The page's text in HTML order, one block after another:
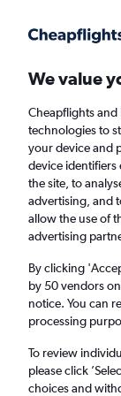
Faster search, more
Find
Cheap
from£325
Return
San
We value
Cheapflights and
technologies to
your device and
device
the site, to
advertising, and
allow the use of
advertising
By clicking
by 50 vendors
notice. You can
processing
To review
please click
choices and